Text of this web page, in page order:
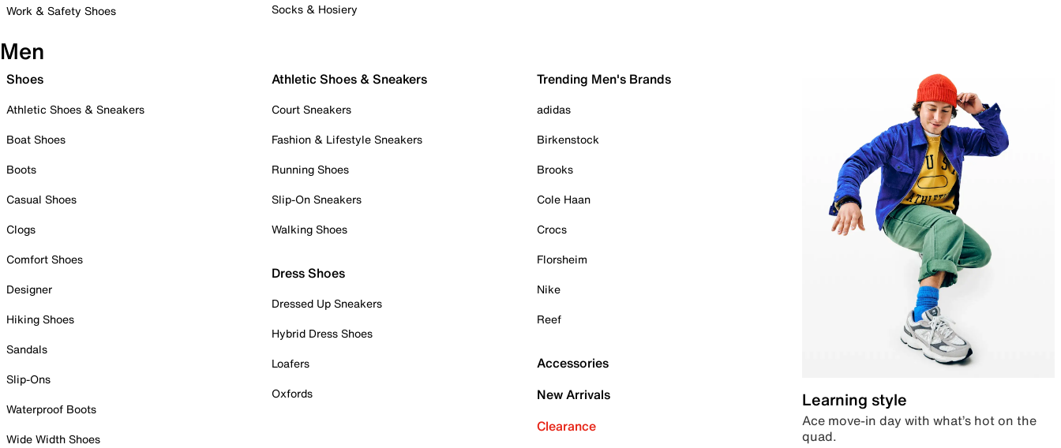
Work & Safety Shoes
Socks & Hosiery
Men
Shoes
Athletic Shoes & Sneakers
Boat Shoes
Boots
Casual Shoes
Clogs
Comfort Shoes
Designer
Hiking Shoes
Sandals
Slip-Ons
Waterproof Boots
Wide Width Shoes
Athletic Shoes & Sneakers
Court Sneakers
Fashion & Lifestyle Sneakers
Running Shoes
Slip-On Sneakers
Walking Shoes
Dress Shoes
Dressed Up Sneakers
Hybrid Dress Shoes
Loafers
Oxfords
Trending Men's Brands
adidas
Birkenstock
Brooks
Cole Haan
Crocs
Florsheim
Nike
Reef
Accessories
New Arrivals
Clearance
Learning style
Ace move-in day with what’s hot on the
quad.